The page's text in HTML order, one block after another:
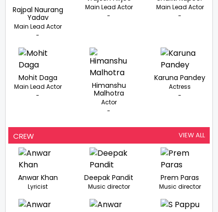
Rajpal Naurang
Yadav
Main Lead Actor
-
Main Lead Actor
-
Main Lead Actor
-
Mohit Daga
Main Lead Actor
-
Himanshu
Malhotra
Actor
-
Karuna Pandey
Actress
-
CREW VIEW ALL
Anwar Khan
Lyricist
Deepak Pandit
Music director
Prem Paras
Music director